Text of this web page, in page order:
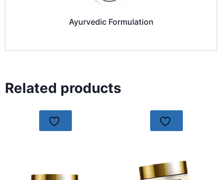
Ayurvedic Formulation
Related products